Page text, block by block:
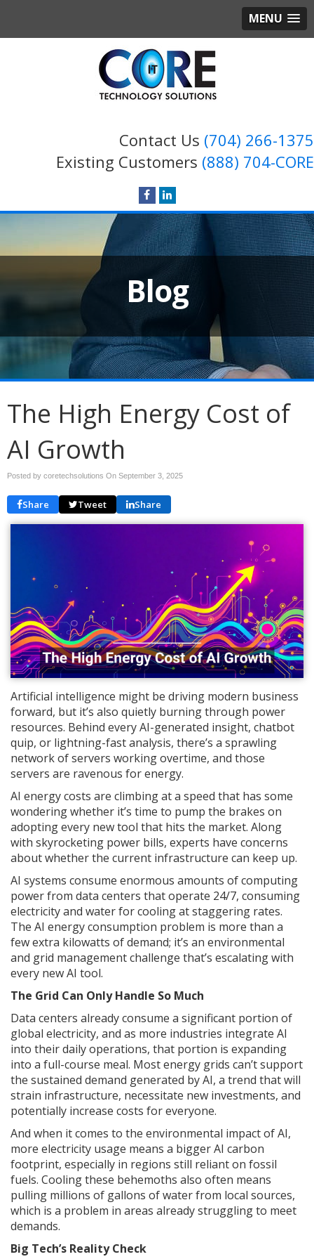
MENU
Contact Us (704) 266-1375
Existing Customers (888) 704-CORE
Blog
The High Energy Cost of
AI Growth
Posted by coretechsolutions On September 3, 2025
Share Tweet Share
Artificial intelligence might be driving modern business
forward, but it’s also quietly burning through power
resources. Behind every AI-generated insight, chatbot
quip, or lightning-fast analysis, there’s a sprawling
network of servers working overtime, and those
servers are ravenous for energy.
AI energy costs are climbing at a speed that has some
wondering whether it’s time to pump the brakes on
adopting every new tool that hits the market. Along
with skyrocketing power bills, experts have concerns
about whether the current infrastructure can keep up.
AI systems consume enormous amounts of computing
power from data centers that operate 24/7, consuming
electricity and water for cooling at staggering rates.
The AI energy consumption problem is more than a
few extra kilowatts of demand; it’s an environmental
and grid management challenge that’s escalating with
every new AI tool.
The Grid Can Only Handle So Much
Data centers already consume a significant portion of
global electricity, and as more industries integrate AI
into their daily operations, that portion is expanding
into a full-course meal. Most energy grids can’t support
the sustained demand generated by AI, a trend that will
strain infrastructure, necessitate new investments, and
potentially increase costs for everyone.
And when it comes to the environmental impact of AI,
more electricity usage means a bigger AI carbon
footprint, especially in regions still reliant on fossil
fuels. Cooling these behemoths also often means
pulling millions of gallons of water from local sources,
which is a problem in areas already struggling to meet
demands.
Big Tech’s Reality Check